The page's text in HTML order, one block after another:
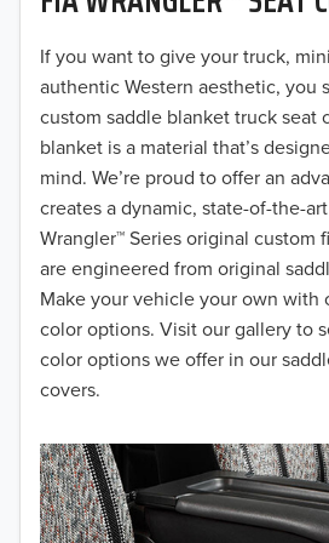
If you want to give your truck,
authentic Western aesthetic, you
custom saddle blanket truck seat
blanket is a material that’s
mind. We’re proud to offer an
creates a dynamic, state-of-the-
Wrangler™ Series original custom
are engineered from original
Make your vehicle your own with
color options. Visit our gallery to
color options we offer in our
covers.
2018
2017
2016
2015
2014
2013
2012
2010
2009